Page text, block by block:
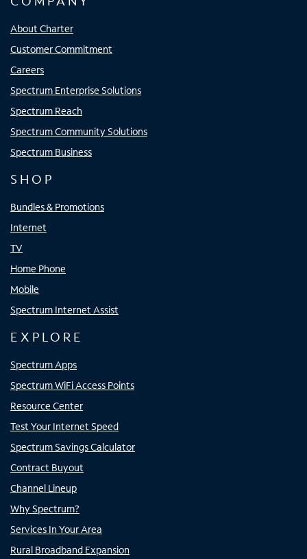
About Charter
Customer Commitment
Careers
Spectrum Enterprise Solutions
Spectrum Reach
Spectrum Community Solutions
Spectrum Business
SHOP
Bundles & Promotions
Internet
TV
Home Phone
Mobile
Spectrum Internet Assist
EXPLORE
Spectrum Apps
Spectrum WiFi Access Points
Resource Center
Test Your Internet Speed
Spectrum Savings Calculator
Contract Buyout
Channel Lineup
Why Spectrum?
Services In Your Area
Rural Broadband Expansion